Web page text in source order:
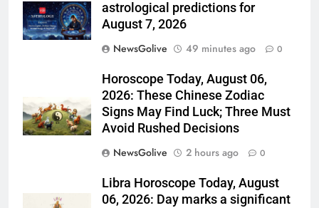
astrological predictions for
August 7, 2026
NewsGolive
49 minutes ago 0
Horoscope Today, August 06,
2026: These Chinese Zodiac
Signs May Find Luck; Three Must
Avoid Rushed Decisions
NewsGolive
2 hours ago 0
Libra Horoscope Today, August
06, 2026: Day marks a significant